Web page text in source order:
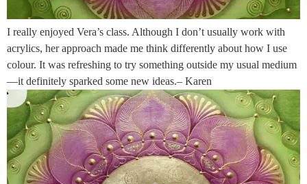
I really enjoyed Vera’s class. Although I don’t usually work with
acrylics, her approach made me think differently about how I use
colour. It was refreshing to try something outside my usual medium
—it definitely sparked some new ideas.– Karen